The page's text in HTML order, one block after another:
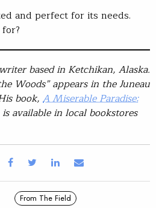
and perfect for its needs.
based in Ketchikan, Alaska.
Woods” appears in the Juneau
book, A Miserable Paradise:
is available in local bookstores
From The Field